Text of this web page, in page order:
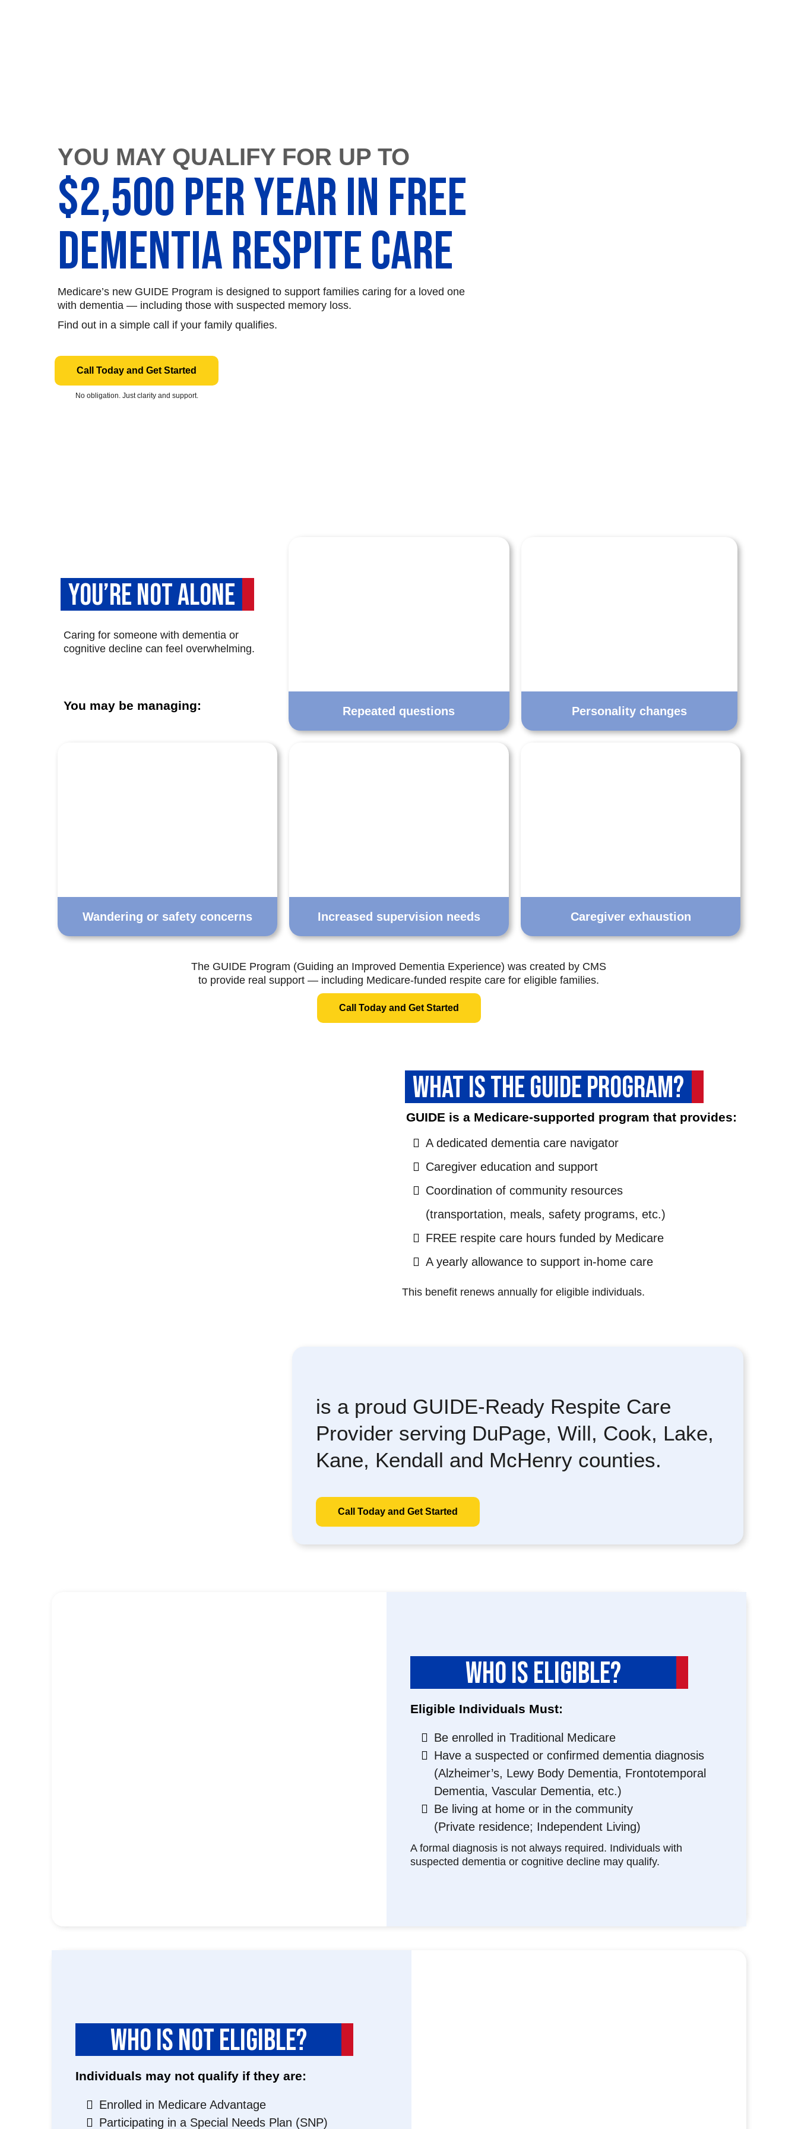
YOU MAY QUALIFY FOR UP TO
$2,500 Per Year in FREE
Dementia Respite Care
Medicare’s new GUIDE Program is designed to support families caring for a loved one
with dementia — including those with suspected memory loss.
Find out in a simple call if your family qualifies.
Call Today and Get Started
No obligation. Just clarity and support.
YOU’RE NOT ALONE
Caring for someone with dementia or
cognitive decline can feel overwhelming.
You may be managing: Repeated questions Personality changes
Wandering or safety concerns Increased supervision needs Caregiver exhaustion
The GUIDE Program (Guiding an Improved Dementia Experience) was created by CMS
to provide real support — including Medicare-funded respite care for eligible families.
Call Today and Get Started
WHAT IS THE GUIDE PROGRAM?
GUIDE is a Medicare-supported program that provides:
A dedicated dementia care navigator
Caregiver education and support
Coordination of community resources
(transportation, meals, safety programs, etc.)
FREE respite care hours funded by Medicare
A yearly allowance to support in-home care
This benefit renews annually for eligible individuals.
is a proud GUIDE-Ready Respite Care
Provider serving DuPage, Will, Cook, Lake,
Kane, Kendall and McHenry counties.
Call Today and Get Started
WHO IS ELIGIBLE?
Eligible Individuals Must:
Be enrolled in Traditional Medicare
Have a suspected or confirmed dementia diagnosis
(Alzheimer’s, Lewy Body Dementia, Frontotemporal
Dementia, Vascular Dementia, etc.)
Be living at home or in the community
(Private residence; Independent Living)
A formal diagnosis is not always required. Individuals with
suspected dementia or cognitive decline may qualify.
WHO IS NOT ELIGIBLE?
Individuals may not qualify if they are:
Enrolled in Medicare Advantage
Participating in a Special Needs Plan (SNP)